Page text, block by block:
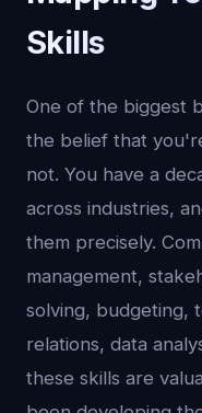
Skills
One of the biggest
the belief that
not. You have a
across industries,
them precisely.
management,
solving, budgeting,
relations, data
these skills are